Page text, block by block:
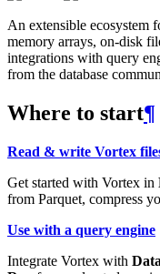
An extensible ecosystem
memory arrays, on-disk
integrations with query
from the database
Where to start¶
Read & write Vortex
Get started with Vortex in
from Parquet, compress
Use with a query engine
Integrate Vortex with